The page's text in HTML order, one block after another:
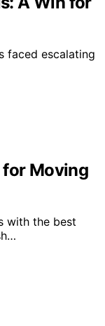
faced escalating
for Moving
with the best